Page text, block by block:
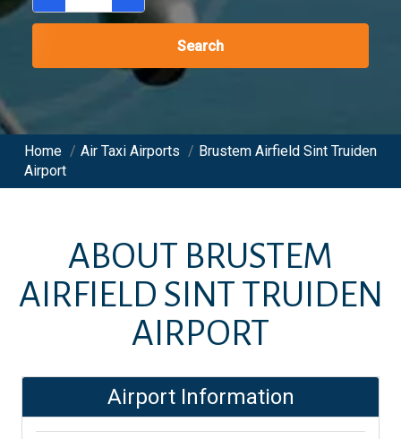
Search
Home / Air Taxi Airports / Brustem Airfield Sint Truiden
Airport
ABOUT BRUSTEM
AIRFIELD SINT TRUIDEN
AIRPORT
Airport Information